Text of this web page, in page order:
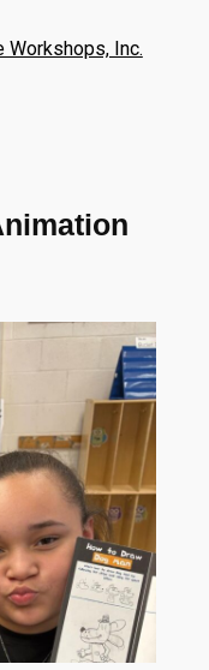
Workshops, Inc.